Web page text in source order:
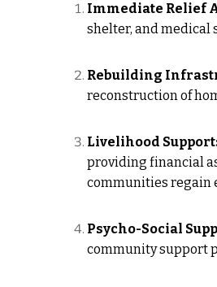
Immediate Relief
shelter, and medical
Rebuilding
reconstruction of
Livelihood
providing financial
communities regain
Psycho-Social
community support